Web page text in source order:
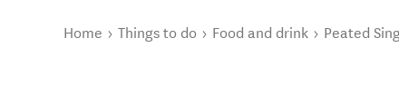
You are here
Home Things to do Food and drink Peated